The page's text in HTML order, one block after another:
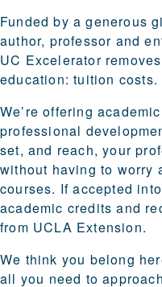
Funded by a generous
author, professor and
UC Excelerator
education: tuition costs.
We’re offering
professional
set, and reach, your
without having to worry
courses. If accepted
academic credits and
from UCLA Extension.
We think you belong
all you need to